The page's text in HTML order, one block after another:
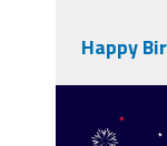
Happy